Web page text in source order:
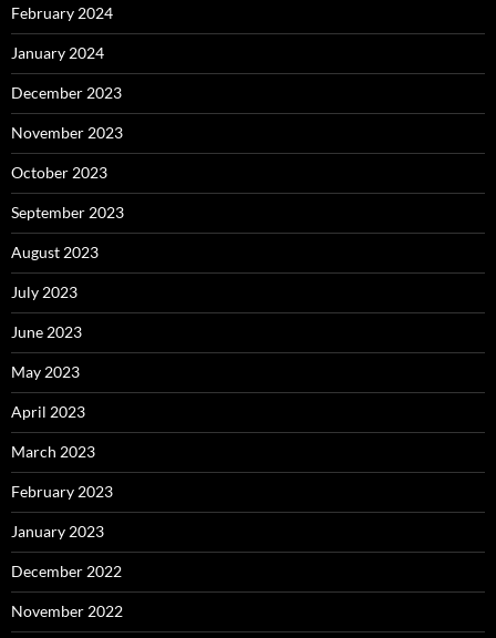
February 2024
January 2024
December 2023
November 2023
October 2023
September 2023
August 2023
July 2023
June 2023
May 2023
April 2023
March 2023
February 2023
January 2023
December 2022
November 2022